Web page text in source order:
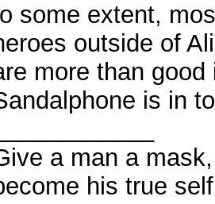
some extent,
outside of
more than
is in
a man a
his true